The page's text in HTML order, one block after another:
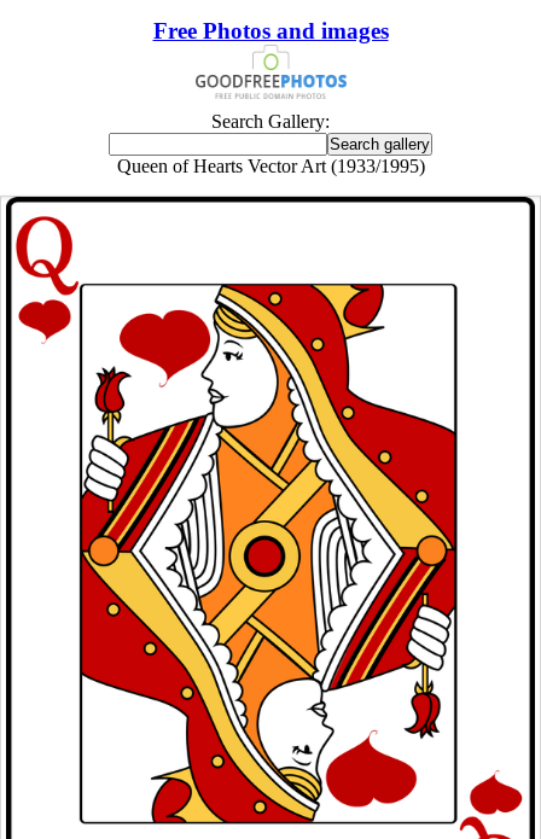
Free Photos and images
Search Gallery:
Queen of Hearts Vector Art (1933/1995)